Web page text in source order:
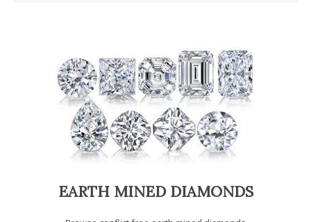
EARTH MINED DIAMONDS